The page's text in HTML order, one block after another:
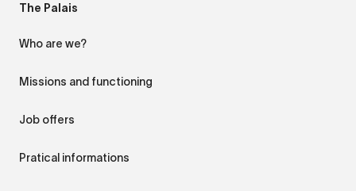
The Palais
Who are we?
Missions and functioning
Job offers
Pratical informations